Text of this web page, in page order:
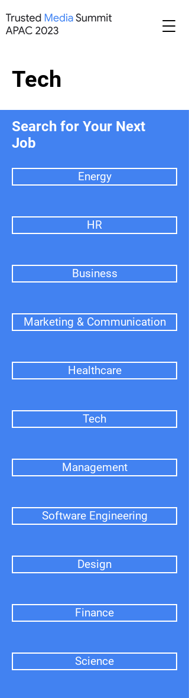
Tech
Search for Your Next
Job
Energy
HR
Business
Marketing & Communication
Healthcare
Tech
Management
Software Engineering
Design
Finance
Science